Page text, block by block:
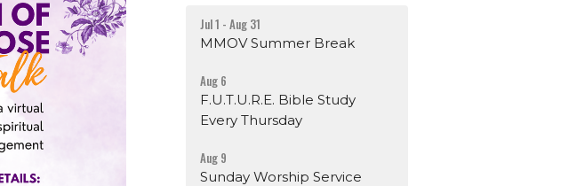
Jul 1 - Aug 31
MMOV Summer Break
Aug 6
F.U.T.U.R.E. Bible Study
Every Thursday
Aug 9
Sunday Worship Service